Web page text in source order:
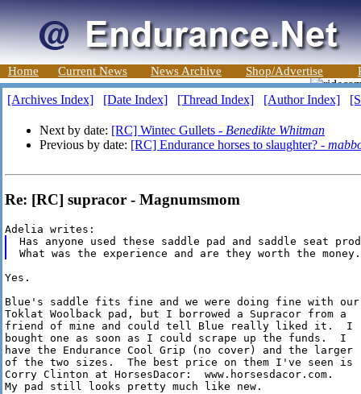
Home Current News News Archive Shop/Advertise
[Archives Index] [Date Index] [Thread Index] [Author Index]
Next by date: [RC] Wintec Gullets - Benedikte Whitman
Previous by date: [RC] Endurance horses to slaughter? -
Re: [RC] supracor - Magnumsmom
Has anyone used these saddle pad and saddle seat
Yes.
Blue's saddle fits fine and we were doing fine with our
Toklat Woolback pad, but I borrowed a Supracor from a
friend of mine and could tell Blue really liked it.  I
bought one as soon as I could scrape up the funds.  I
have the Endurance Cool Grip (no cover) and the larger
of the two sizes.  The best price on them I've seen is
Corry Clinton at HorsesDacor:  www.horsesdacor.com.
My pad still looks pretty much like new.